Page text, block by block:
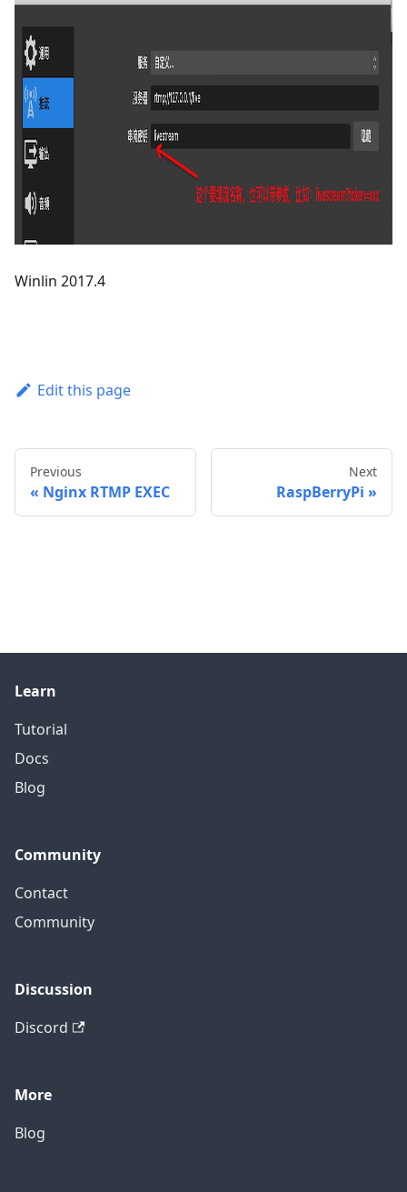
Winlin 2017.4
Edit this page
Previous
Nginx RTMP EXEC
Next
RaspBerryPi
Learn
Tutorial
Docs
Blog
Community
Contact
Community
Discussion
Discord
More
Blog